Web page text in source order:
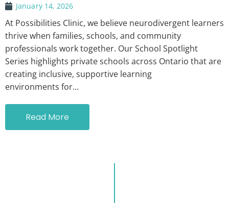
January 14, 2026
At Possibilities Clinic, we believe neurodivergent learners
thrive when families, schools, and community
professionals work together. Our School Spotlight
Series highlights private schools across Ontario that are
creating inclusive, supportive learning
environments for...
Read More